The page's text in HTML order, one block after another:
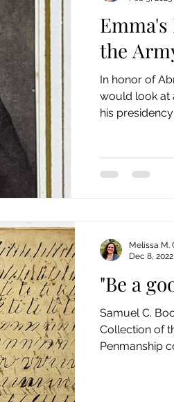
Emma's
the
In honor of
would look at
his presidency:
"Be a
Samuel C.
Collection of
Penmanship
Melissa M.
Dec 8, 2022